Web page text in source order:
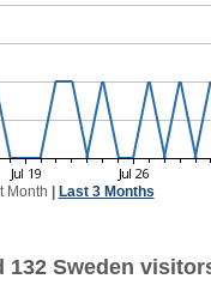
Month Last 3 Months
132 Sweden